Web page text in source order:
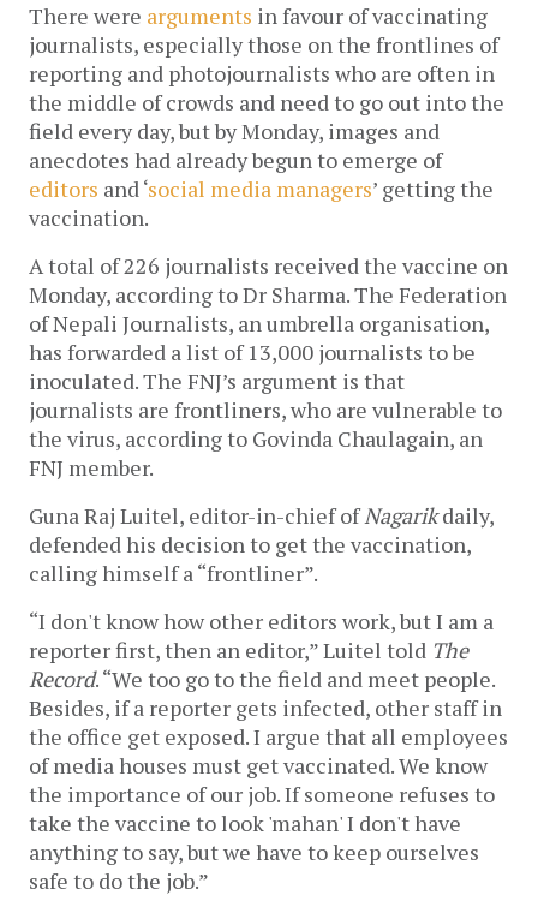
There were arguments in favour of vaccinating
journalists, especially those on the frontlines of
reporting and photojournalists who are often in
the middle of crowds and need to go out into the
field every day, but by Monday, images and
anecdotes had already begun to emerge of
editors and ‘social media managers’ getting the
vaccination.
A total of 226 journalists received the vaccine on
Monday, according to Dr Sharma. The Federation
of Nepali Journalists, an umbrella organisation,
has forwarded a list of 13,000 journalists to be
inoculated. The FNJ’s argument is that
journalists are frontliners, who are vulnerable to
the virus, according to Govinda Chaulagain, an
FNJ member.
Guna Raj Luitel, editor-in-chief ofNagarikdaily,
defended his decision to get the vaccination,
calling himself a “frontliner”.
“I don't know how other editors work, but I am a
reporter first, then an editor,” Luitel told The
Record. “We too go to the field and meet people.
Besides, if a reporter gets infected, other staff in
the office get exposed. I argue that all employees
of media houses must get vaccinated. We know
the importance of our job. If someone refuses to
take the vaccine to look 'mahan' I don't have
anything to say, but we have to keep ourselves
safe to do the job.”